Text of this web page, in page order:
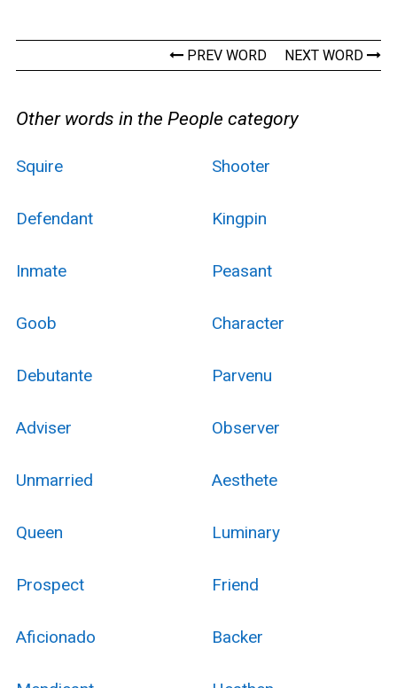
PREV WORD NEXT WORD
Other words in the People category
Squire Shooter
Defendant Kingpin
Inmate Peasant
Goob Character
Debutante Parvenu
Adviser Observer
Unmarried Aesthete
Queen Luminary
Prospect Friend
Aficionado Backer